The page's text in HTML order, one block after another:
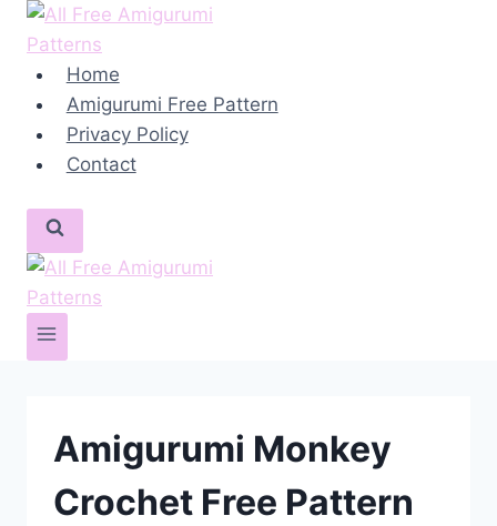
Skip
content Home
Amigurumi Free Pattern
Privacy Policy
Contact
Amigurumi Monkey
Crochet Free Pattern